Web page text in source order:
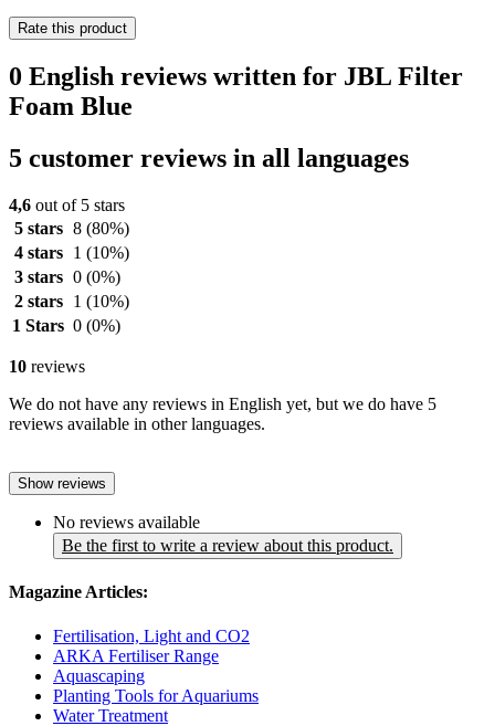
Rate this product
0 English reviews written for JBL Filter
Foam Blue
5 customer reviews in all languages
4,6 out of 5 stars
5 stars 8 (80%)
4 stars
1 (10%)
3 stars 0 (0%)
2 stars
1 (10%)
1 Stars 0 (0%)
10 reviews
We do not have any reviews in English yet, but we do have 5
reviews available in other languages.
Show reviews
No reviews available
Be the first to write a review about this product.
Magazine Articles:
Fertilisation, Light and CO2
ARKA Fertiliser Range
Aquascaping
Planting Tools for Aquariums
Water Treatment